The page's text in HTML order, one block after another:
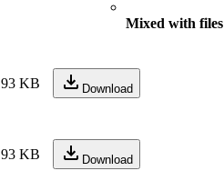
Mixed with files
93 KB Download
93 KB Download